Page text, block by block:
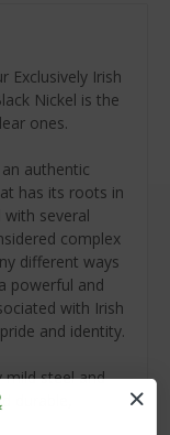
Exclusively Irish
Nickel is the
ones.
authentic
has its roots in
with several
complex
different ways
powerful and
with Irish
and identity.
mild steel and
durable,